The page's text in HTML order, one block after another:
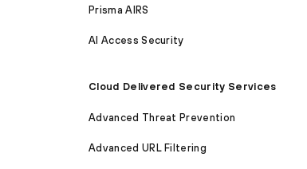
Prisma AIRS
AI Access Security
Cloud Delivered Security Services
Advanced Threat Prevention
Advanced URL Filtering